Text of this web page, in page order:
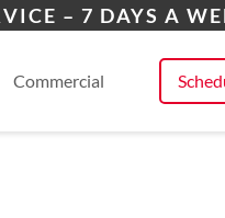
– 7 DAYS A
Commercial